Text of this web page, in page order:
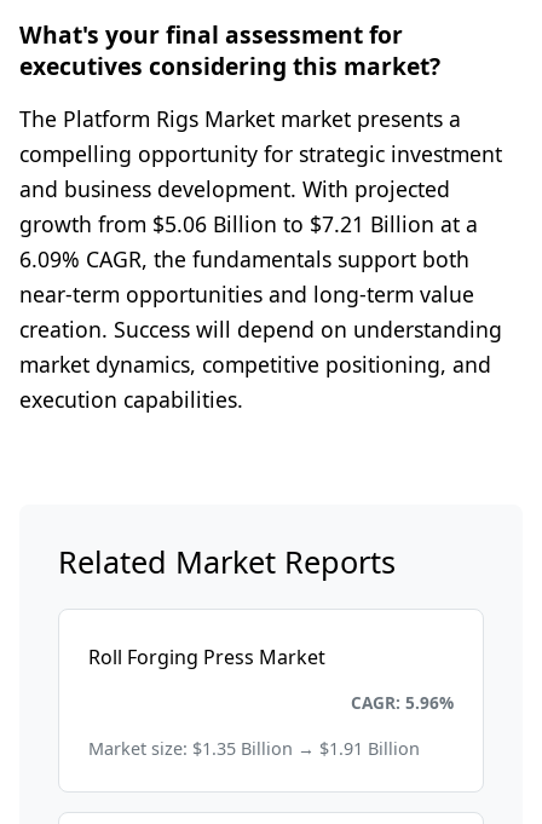
What's your final assessment for
executives considering this market?
The Platform Rigs Market market presents a
compelling opportunity for strategic investment
and business development. With projected
growth from $5.06 Billion to $7.21 Billion at a
6.09% CAGR, the fundamentals support both
near-term opportunities and long-term value
creation. Success will depend on understanding
market dynamics, competitive positioning, and
execution capabilities.
Related Market Reports
Roll Forging Press Market
CAGR: 5.96%
Market size: $1.35 Billion → $1.91 Billion